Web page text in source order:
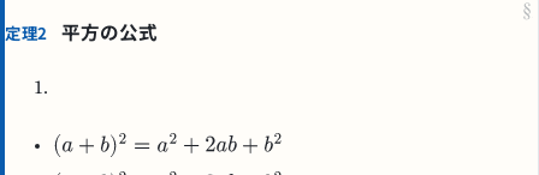
§
定理2 平方の公式